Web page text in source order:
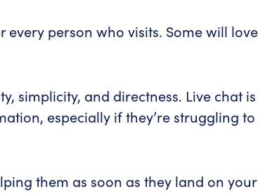
person who visits. Some will love
simplicity, and directness. Live chat is
especially if they’re struggling to
them as soon as they land on your